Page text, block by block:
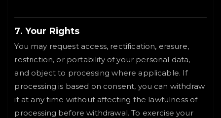
7. Your Rights
You may request access, rectification, erasure,
restriction, or portability of your personal data,
and object to processing where applicable. If
processing is based on consent, you can withdraw
it at any time without affecting the lawfulness of
processing before withdrawal. To exercise your